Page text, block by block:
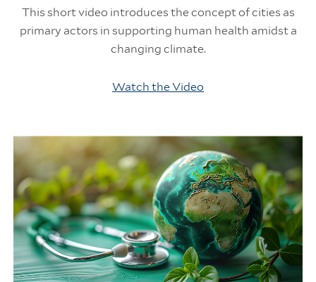
This short video introduces the concept of cities as
primary actors in supporting human health amidst a
changing climate.
Watch the Video